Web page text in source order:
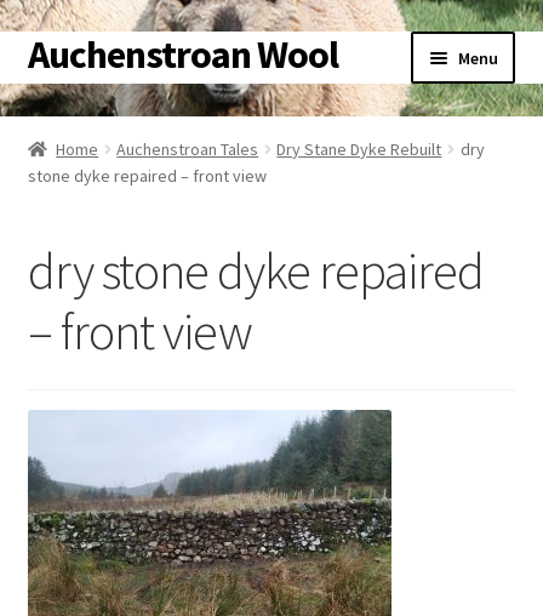
Skip
to
navigation
Skip
to
content
Auchenstroan Wool Menu
Home
About
Wool
Shop
Contact
Home Auchenstroan Tales Dry Stane Dyke Rebuilt
dry
stone dyke repaired – front view
dry stone dyke repaired
– front view